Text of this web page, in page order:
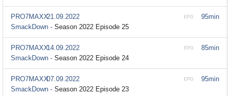
95min
EPG
PRO7MAXX21.09.2022
SmackDown - Season 2022 Episode 25
85min
EPG
PRO7MAXX14.09.2022
SmackDown - Season 2022 Episode 24
95min
EPG
PRO7MAXX07.09.2022
SmackDown - Season 2022 Episode 23